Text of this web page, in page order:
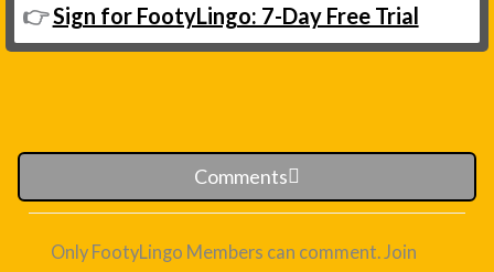
👉Sign for FootyLingo: 7-Day Free Trial
Comments
Only FootyLingo Members can comment. Join